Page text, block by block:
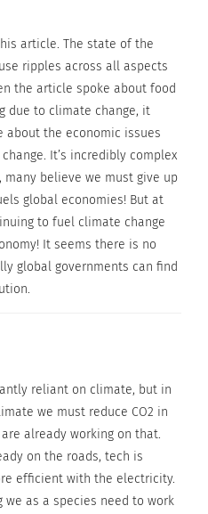
will rise alongside
farmers who already
to fail in their
will not reach the
live in the world today.
only thing that we
The environment has
to it that are affected
ecosystem.
U.S.A., Wageck believes each
the world, she is able to
and other people. After
the world, she plans one day to
article. The state of the
ripples across all aspects
the article spoke about food
due to climate change, it
about the economic issues
It’s incredibly complex
believe we must give up
global economies! But at
to fuel climate change
It seems there is no
global governments can find
reliant on climate, but in
we must reduce CO2 in
already working on that.
on the roads, tech is
efficient with the electricity.
as a species need to work